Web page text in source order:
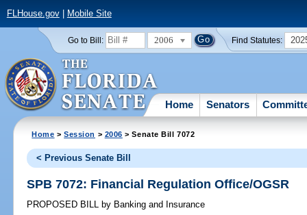
FLHouse.gov| Mobile Site
Go to Bill: 2006 Find Statutes:
Home Senators
Home >Session > 2006 > Senate Bill 7072
< Previous Senate Bill
SPB 7072: Financial Regulation Office/OGSR
PROPOSED BILL by Banking and Insurance